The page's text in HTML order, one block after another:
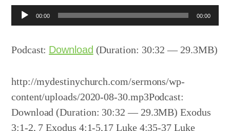
Audio00:00 00:00
Podcast: Download (Duration: 30:32 — 29.3MB)
http://mydestinychurch.com/sermons/wp-
content/uploads/2020-08-30.mp3Podcast:
Download (Duration: 30:32 — 29.3MB) Exodus
3:1-2, 7 Exodus 4:1-5,17 Luke 4:35-37 Luke